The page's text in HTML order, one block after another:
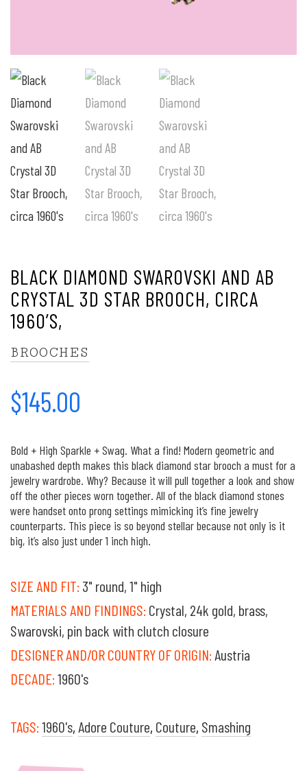
BLACK DIAMOND SWAROVSKI AND AB
CRYSTAL 3D STAR BROOCH, CIRCA
1960’S,
BROOCHES
$145.00
Bold + High Sparkle + Swag. What a find! Modern geometric and
unabashed depth makes this black diamond star brooch a must for a
jewelry wardrobe. Why? Because it will pull together a look and show
off the other pieces worn together. All of the black diamond stones
were handset onto prong settings mimicking it’s fine jewelry
counterparts. This piece is so beyond stellar because not only is it
big, it’s also just under 1 inch high.
SIZE AND FIT: 3" round, 1" high
MATERIALS AND FINDINGS: Crystal, 24k gold, brass,
Swarovski, pin back with clutch closure
DESIGNER AND/OR COUNTRY OF ORIGIN: Austria
DECADE:1960's
TAGS:1960's, Adore Couture, Couture, Smashing